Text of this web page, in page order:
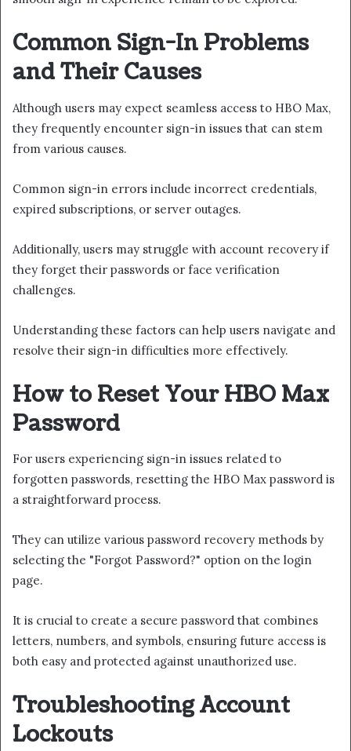
Common Sign-In Problems
and Their Causes
Although users may expect seamless access to HBO Max,
they frequently encounter sign-in issues that can stem
from various causes.
Common sign-in errors include incorrect credentials,
expired subscriptions, or server outages.
Additionally, users may struggle with account recovery if
they forget their passwords or face verification
challenges.
Understanding these factors can help users navigate and
resolve their sign-in difficulties more effectively.
How to Reset Your HBO Max
Password
For users experiencing sign-in issues related to
forgotten passwords, resetting the HBO Max password is
a straightforward process.
They can utilize various password recovery methods by
selecting the "Forgot Password?" option on the login
page.
It is crucial to create a secure password that combines
letters, numbers, and symbols, ensuring future access is
both easy and protected against unauthorized use.
Troubleshooting Account
Lockouts